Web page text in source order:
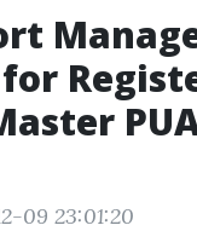
09 23:01:20